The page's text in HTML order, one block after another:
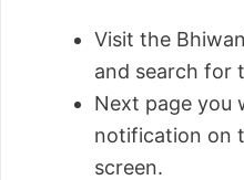
Visit the
and search for
Next page you
notification on
screen.